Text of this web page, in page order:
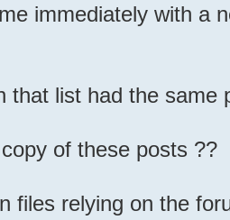
immediately with a
that list had the same
of these posts ??
files relying on the